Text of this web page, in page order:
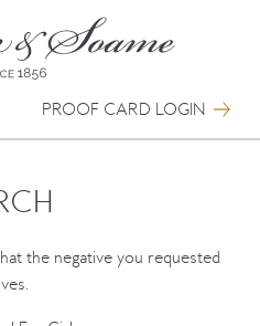
PROOF CARD LOGIN
the negative you requested